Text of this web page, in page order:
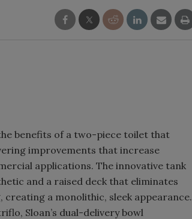
benefits of a two-piece toilet that
improvements that increase
applications. The innovative tank
and a raised deck that eliminates
a monolithic, sleek appearance.
Sloan’s dual-delivery bowl